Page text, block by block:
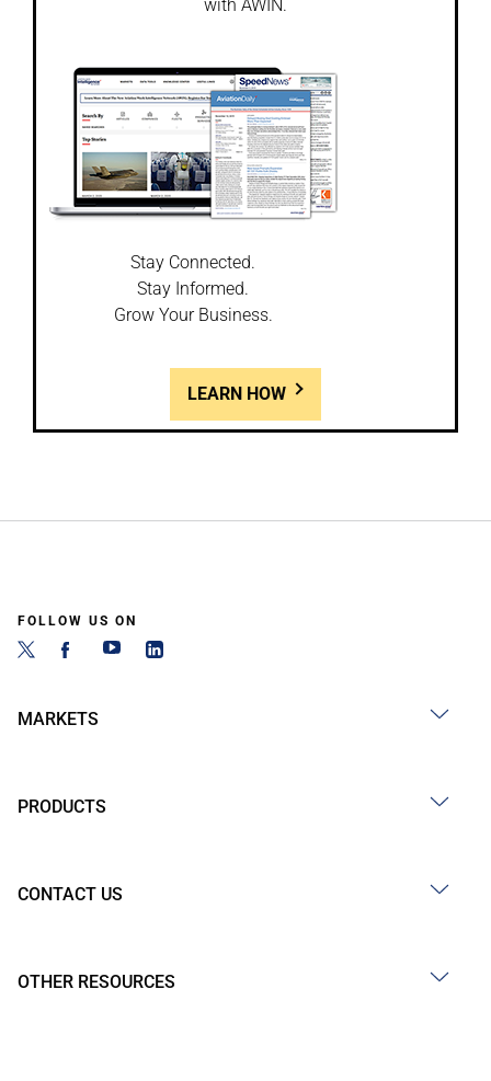
with AWIN.
Stay Connected.
Stay Informed.
Grow Your Business.
LEARN HOW
FOLLOW US ON
MARKETS
PRODUCTS
CONTACT US
OTHER RESOURCES